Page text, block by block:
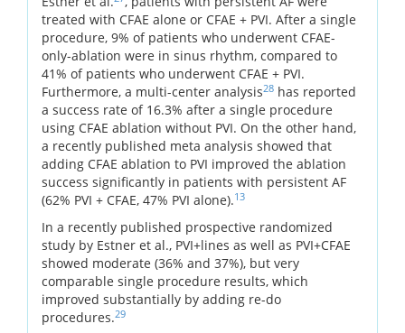
treated with CFAE alone or CFAE + PVI. After a single
procedure, 9% of patients who underwent CFAE-
only-ablation were in sinus rhythm, compared to
41% of patients who underwent CFAE + PVI.
Furthermore, a multi-center analysis28 has reported
a success rate of 16.3% after a single procedure
using CFAE ablation without PVI. On the other hand,
a recently published meta analysis showed that
adding CFAE ablation to PVI improved the ablation
success significantly in patients with persistent AF
(62% PVI + CFAE, 47% PVI alone).13
In a recently published prospective randomized
study by Estner et al., PVI+lines as well as PVI+CFAE
showed moderate (36% and 37%), but very
comparable single procedure results, which
improved substantially by adding re-do
procedures.29